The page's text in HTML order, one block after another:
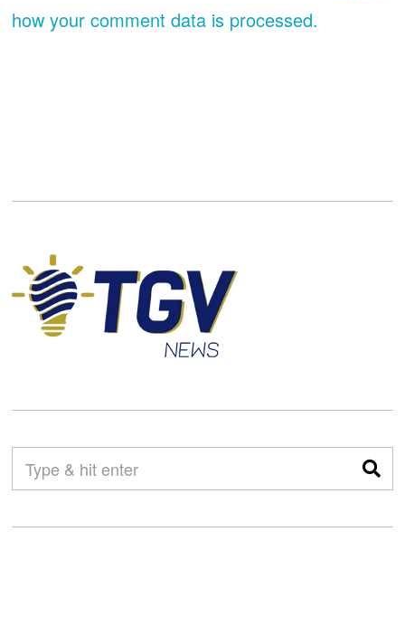
how your comment data is processed.